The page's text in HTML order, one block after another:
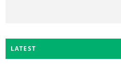
LATEST